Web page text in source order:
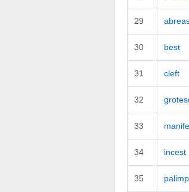
29
30 best
31 cleft
32
33
34 incest
35